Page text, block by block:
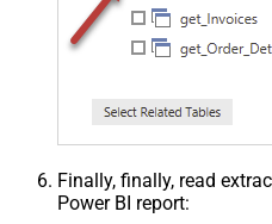
Finally, finally, read
Power BI report: